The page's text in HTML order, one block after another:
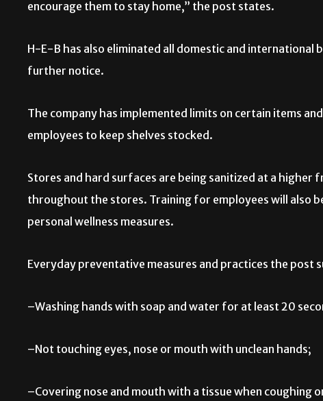
encourage them to stay home,” the post states.
H-E-B has also eliminated all domestic and
further notice.
The company has implemented limits on certain items
employees to keep shelves stocked.
Stores and hard surfaces are being sanitized at a higher
throughout the stores. Training for employees will also
personal wellness measures.
Everyday preventative measures and practices the post
–Washing hands with soap and water for at least 20
–Not touching eyes, nose or mouth with unclean hands;
–Covering nose and mouth with a tissue when coughing